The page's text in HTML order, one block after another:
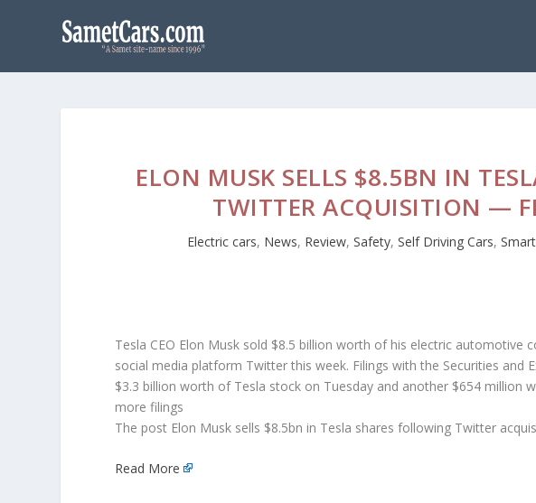
ELON MUSK SELLS $8.5BN IN
TWITTER ACQUISITION —
Electric cars, News, Review, Safety, Self Driving Cars,
Tesla CEO Elon Musk sold $8.5 billion worth of his electric automotive
social media platform Twitter this week. Filings with the Securities and
$3.3 billion worth of Tesla stock on Tuesday and another $654 million
more filings
The post Elon Musk sells $8.5bn in Tesla shares following Twitter
Read More